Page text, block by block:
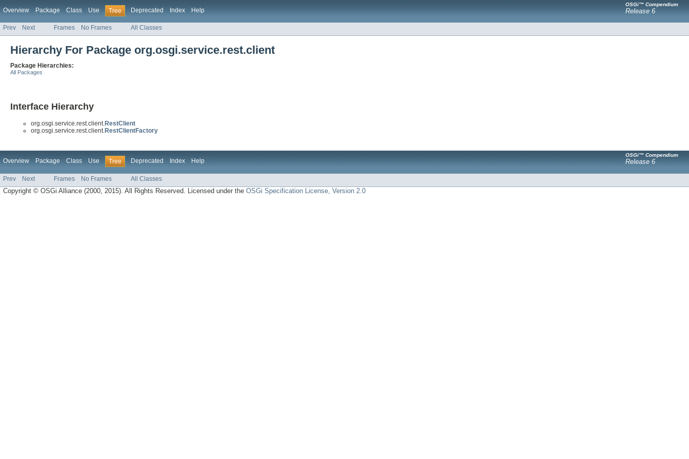
Overview Package Class Use Tree Deprecated Index Help
OSGi™ Compendium
Release 6
Prev Next Frames No Frames All Classes
Hierarchy For Package org.osgi.service.rest.client
Package Hierarchies:
All Packages
Interface Hierarchy
org.osgi.service.rest.client.RestClient
org.osgi.service.rest.client.RestClientFactory
Overview Package Class Use Tree Deprecated Index Help
OSGi™ Compendium
Release 6
Prev Next Frames No Frames All Classes
Copyright © OSGi Alliance (2000, 2015). All Rights Reserved. Licensed under theOSGi Specification License, Version 2.0